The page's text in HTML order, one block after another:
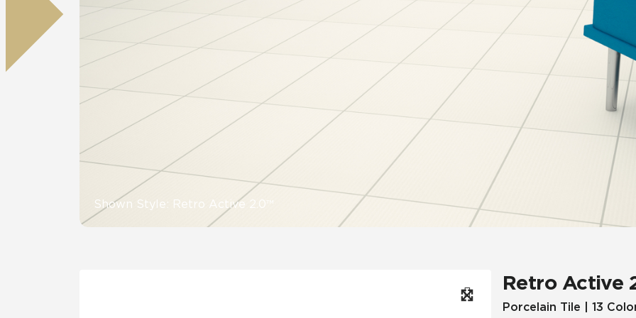
All Panels
CrossValue
Tile Over Tile
Wall
Wood Look
Healthcare Hospitality Multifamily
Shown Style: Retro Active 2.0™
Retro Active
Porcelain Tile | 13